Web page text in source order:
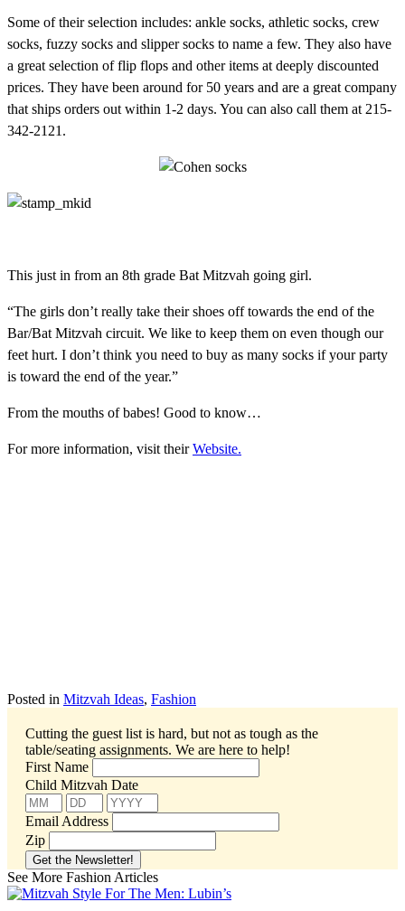
Some of their selection includes: ankle socks, athletic socks, crew
socks, fuzzy socks and slipper socks to name a few. They also have
a great selection of flip flops and other items at deeply discounted
prices. They have been around for 50 years and are a great company
that ships orders out within 1-2 days. You can also call them at 215-
342-2121.
This just in from an 8th grade Bat Mitzvah going girl.
“The girls don’t really take their shoes off towards the end of the
Bar/Bat Mitzvah circuit. We like to keep them on even though our
feet hurt. I don’t think you need to buy as many socks if your party
is toward the end of the year.”
From the mouths of babes! Good to know…
For more information, visit theirWebsite.
Posted in Mitzvah Ideas, Fashion
Cutting the guest list is hard, but not as tough as the
table/seating assignments. We are here to help!
First Name
Child Mitzvah Date
Email Address
Zip
See More Fashion Articles